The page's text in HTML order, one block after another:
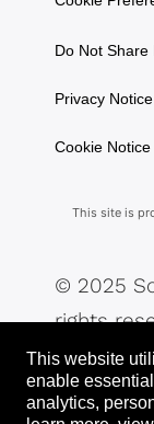
This website
enable
analytics,
Do Not
Privacy Notice
Cookie Notice
This site is
© 2025
rights